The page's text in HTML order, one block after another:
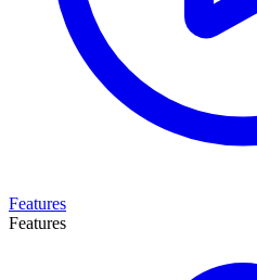
Features
Features